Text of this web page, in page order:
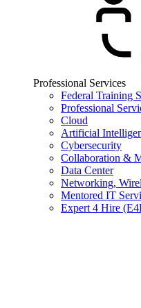
Professional Services
Federal Training
Professional
Cloud
Artificial
Cybersecurity
Collaboration &
Data Center
Networking,
Mentored IT
Expert 4 Hire